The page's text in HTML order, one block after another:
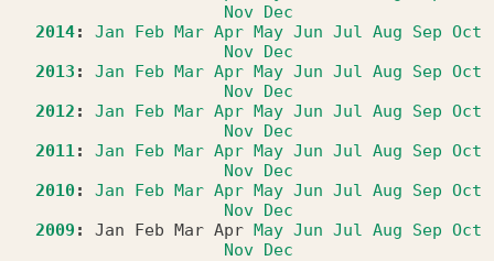
Nov Dec
2014: Jan Feb Mar Apr May Jun Jul Aug Sep Oct
Nov Dec
2013 : Jan Feb Mar Apr May Jun Jul Aug Sep Oct
Nov Dec
2012 : Jan Feb Mar Apr May Jun Jul Aug Sep Oct
Nov Dec
2011 : Jan Feb Mar Apr May Jun Jul Aug Sep Oct
Nov Dec
2010: Jan Feb Mar Apr May Jun Jul Aug Sep Oct
Nov Dec
2009 : Jan Feb Mar Apr May Jun Jul Aug Sep Oct
Nov Dec